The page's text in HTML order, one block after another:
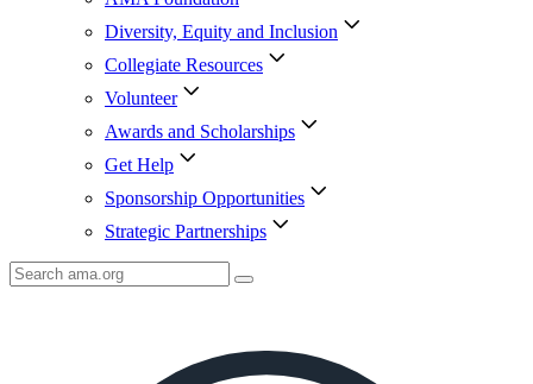
Diversity, Equity and Inclusion
Collegiate Resources
Volunteer
Awards and Scholarships
Get Help
Sponsorship Opportunities
Strategic Partnerships
Search
AMA